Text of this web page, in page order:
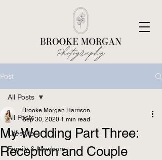
Post
All Posts
Lifestyle
Family & Newborn
All Posts
My Wedding Part Three:
Reception and Couple
Brooke Morgan Harrison
Sep 30, 2020 1 min read